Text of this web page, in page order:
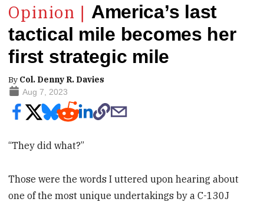
America’s last
tactical mile becomes her
first strategic mile
By Col. Denny R. Davies
Aug 7, 2023
“They did what?”
Those were the words I uttered upon hearing about
one of the most unique undertakings by a C-130J